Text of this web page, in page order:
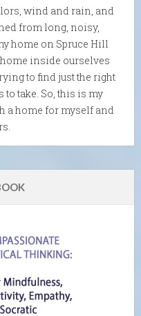
wind and rain, and
from long, noisy,
home on Spruce Hill
inside ourselves
to find just the right
take. So, this is my
a home for myself and